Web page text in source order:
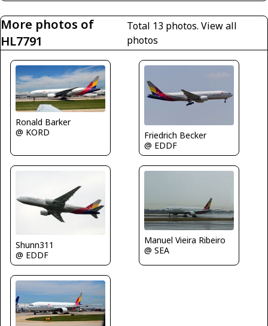
More photos of
HL7791
Total 13 photos. View all
photos
Ronald Barker
@ KORD
Friedrich Becker
@ EDDF
Shunn311
@ EDDF
Manuel Vieira Ribeiro
@ SEA